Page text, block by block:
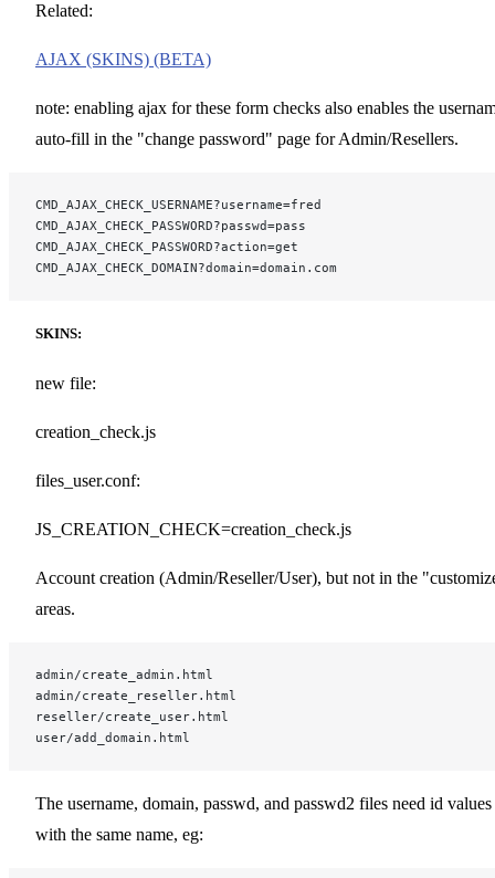
Related:
AJAX (SKINS) (BETA)
note: enabling ajax for these form checks also enables the
auto-fill in the "change password" page for Admin/Resellers.
CMD_AJAX_CHECK_USERNAME?username=fred
CMD_AJAX_CHECK_PASSWORD?passwd=pass
CMD_AJAX_CHECK_PASSWORD?action=get
CMD_AJAX_CHECK_DOMAIN?domain=domain.com
SKINS:
new file:
creation_check.js
files_user.conf:
JS_CREATION_CHECK=creation_check.js
Account creation (Admin/Reseller/User), but not in the
areas.
admin/create_admin.html
admin/create_reseller.html
reseller/create_user.html
user/add_domain.html
The username, domain, passwd, and passwd2 files need id values
with the same name, eg: